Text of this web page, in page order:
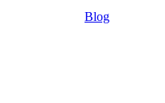
Blog